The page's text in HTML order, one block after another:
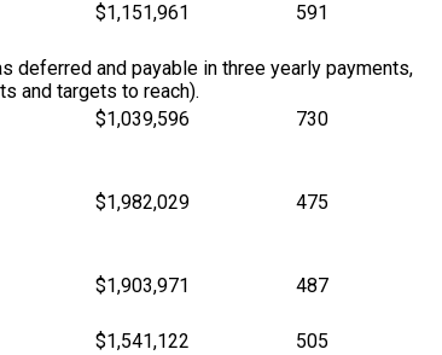
$1,151,961
591
deferred and payable in three yearly payments,
and targets to reach).
$1,039,596
730
$1,982,029
475
$1,903,971
487
$1,541,122
505